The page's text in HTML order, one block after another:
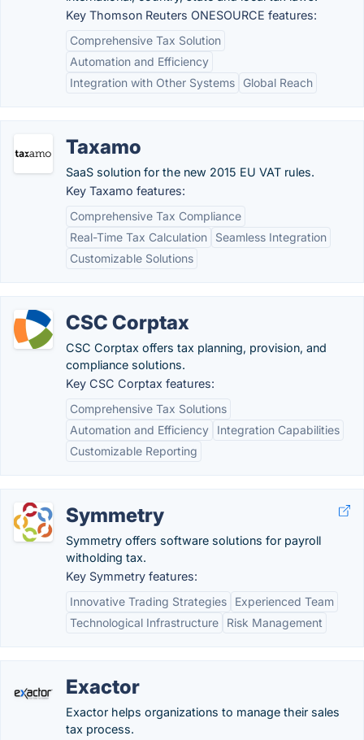
Key Thomson Reuters ONESOURCE features:
Comprehensive Tax Solution
Automation and Efficiency
Integration with Other Systems
Global Reach
Taxamo
SaaS solution for the new 2015 EU VAT rules.
Key Taxamo features:
Comprehensive Tax Compliance
Real-Time Tax Calculation
Seamless Integration
Customizable Solutions
CSC Corptax
CSC Corptax offers tax planning, provision, and
compliance solutions.
Key CSC Corptax features:
Comprehensive Tax Solutions
Automation and Efficiency
Integration Capabilities
Customizable Reporting
Symmetry
Symmetry offers software solutions for payroll
witholding tax.
Key Symmetry features:
Innovative Trading Strategies
Experienced Team
Technological Infrastructure
Risk Management
Exactor
Exactor helps organizations to manage their sales
tax process.